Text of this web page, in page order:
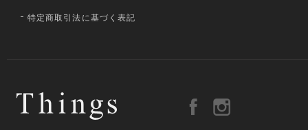
特定商取引法に基づく表記